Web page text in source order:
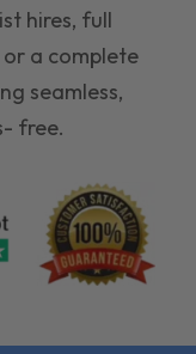
hires, full
a complete
seamless,
free.